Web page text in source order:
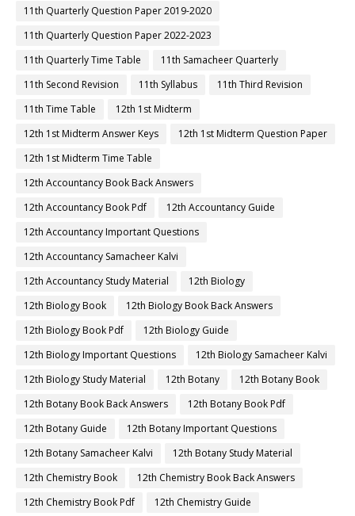
11th Quarterly Question Paper 2019-2020
11th Quarterly Question Paper 2022-2023
11th Quarterly Time Table
11th Samacheer Quarterly
11th Second Revision
11th Syllabus
11th Third Revision
11th Time Table
12th 1st Midterm
12th 1st Midterm Answer Keys
12th 1st Midterm Question Paper
12th 1st Midterm Time Table
12th Accountancy Book Back Answers
12th Accountancy Book Pdf
12th Accountancy Guide
12th Accountancy Important Questions
12th Accountancy Samacheer Kalvi
12th Accountancy Study Material
12th Biology
12th Biology Book
12th Biology Book Back Answers
12th Biology Book Pdf
12th Biology Guide
12th Biology Important Questions
12th Biology Samacheer Kalvi
12th Biology Study Material
12th Botany
12th Botany Book
12th Botany Book Back Answers
12th Botany Book Pdf
12th Botany Guide
12th Botany Important Questions
12th Botany Samacheer Kalvi
12th Botany Study Material
12th Chemistry Book
12th Chemistry Book Back Answers
12th Chemistry Book Pdf
12th Chemistry Guide